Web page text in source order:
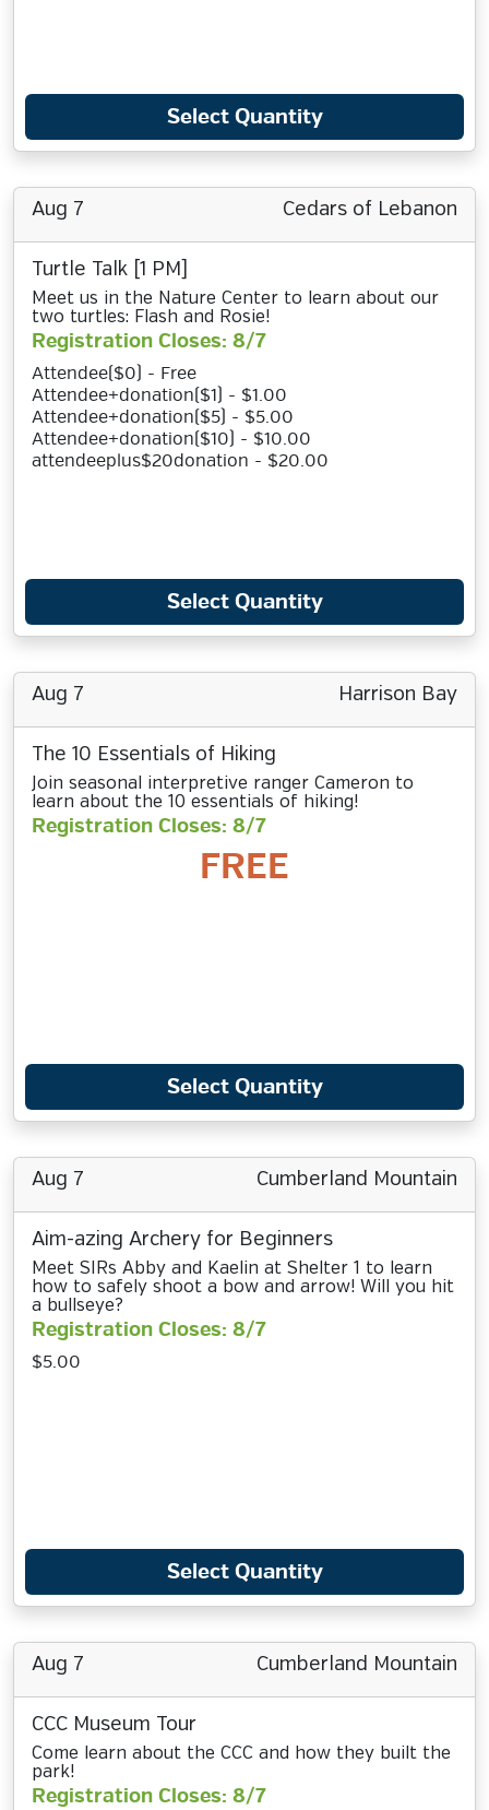
Select Quantity
Aug 7 Cedars of Lebanon
Turtle Talk [1 PM]
Meet us in the Nature Center to learn about our
two turtles: Flash and Rosie!
Registration Closes: 8/7
Attendee($0) - Free
Attendee+donation($1) - $1.00
Attendee+donation($5) - $5.00
Attendee+donation($10) - $10.00
attendeeplus$20donation - $20.00
Select Quantity
Aug 7 Harrison Bay
The 10 Essentials of Hiking
Join seasonal interpretive ranger Cameron to
learn about the 10 essentials of hiking!
Registration Closes: 8/7
FREE
Select Quantity
Aug 7 Cumberland Mountain
Aim-azing Archery for Beginners
Meet SIRs Abby and Kaelin at Shelter 1 to learn
how to safely shoot a bow and arrow! Will you hit
a bullseye?
Registration Closes: 8/7
$5.00
Select Quantity
Aug 7 Cumberland Mountain
CCC Museum Tour
Come learn about the CCC and how they built the
park!
Registration Closes: 8/7